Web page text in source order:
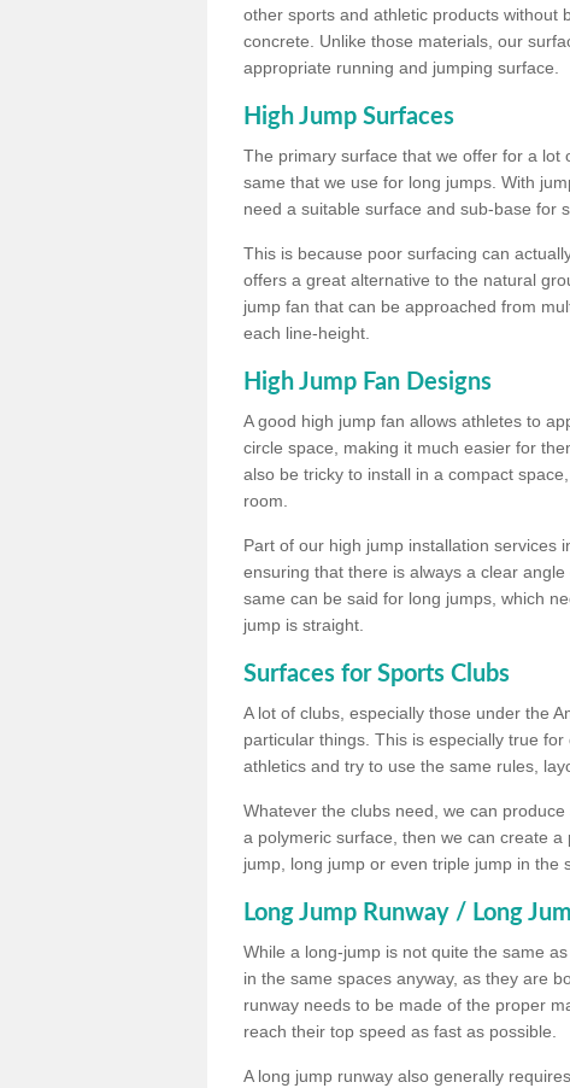
other sports and athletic products without
concrete. Unlike those materials, our
appropriate running and jumping surface.
High Jump Surfaces
The primary surface that we offer for a lot
same that we use for long jumps. With
need a suitable surface and sub-base for
This is because poor surfacing can
offers a great alternative to the natural
jump fan that can be approached from
each line-height.
High Jump Fan Designs
A good high jump fan allows athletes to
circle space, making it much easier for
also be tricky to install in a compact
room.
Part of our high jump installation services
ensuring that there is always a clear
same can be said for long jumps, which
jump is straight.
Surfaces for Sports Clubs
A lot of clubs, especially those under the
particular things. This is especially true
athletics and try to use the same rules,
Whatever the clubs need, we can
a polymeric surface, then we can create
jump, long jump or even triple jump in the
Long Jump Runway / Long
While a long-jump is not quite the same
in the same spaces anyway, as they are
runway needs to be made of the proper
reach their top speed as fast as possible.
A long jump runway also generally